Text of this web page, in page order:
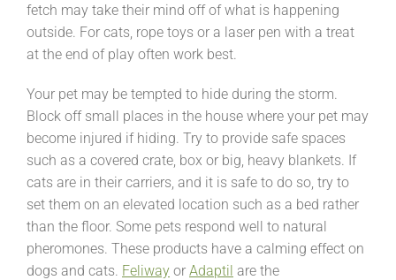
fetch may take their mind off of what is happening
outside. For cats, rope toys or a laser pen with a treat
at the end of play often work best.
Your pet may be tempted to hide during the storm.
Block off small places in the house where your pet may
become injured if hiding. Try to provide safe spaces
such as a covered crate, box or big, heavy blankets. If
cats are in their carriers, and it is safe to do so, try to
set them on an elevated location such as a bed rather
than the floor. Some pets respond well to natural
pheromones. These products have a calming effect on
dogs and cats. Feliway or Adaptil are the